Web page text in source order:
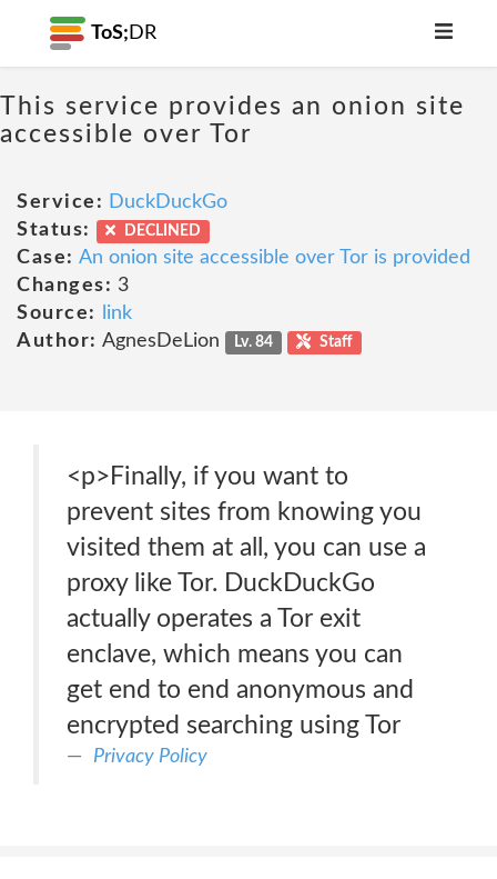
ToS; DR
This service provides an onion site
accessible over Tor
Service: DuckDuckGo
Status:
DECLINED
Case: An onion site accessible over Tor is provided
Changes: 3
Source:
link
Author: AgnesDeLion Lv. 84 Staff
<p>Finally, if you want to
prevent sites from knowing you
visited them at all, you can use a
proxy like Tor. DuckDuckGo
actually operates a Tor exit
enclave, which means you can
get end to end anonymous and
encrypted searching using Tor
Privacy Policy